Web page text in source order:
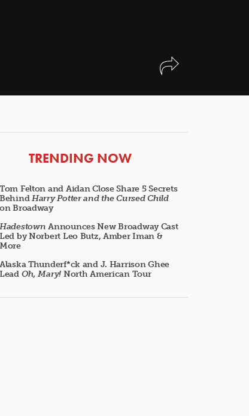
ARTICLES
TRENDING NOW
Tom Felton and Aidan Close Share 5 Secrets
BehindHarry Potter and the Cursed Child
on Broadway
Hadestown Announces New Broadway Cast
Led by Norbert Leo Butz, Amber Iman &
More
Alaska Thunderf*ck and J. Harrison Ghee
Lead Oh, Mary! North American Tour